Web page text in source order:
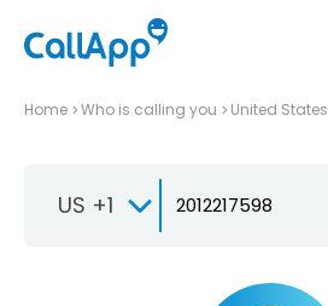
Home Who is calling you United States
US +1